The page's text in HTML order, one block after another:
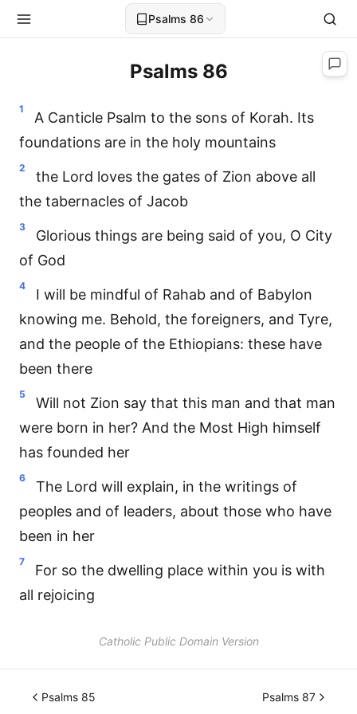
Psalms 86
Psalms 86
1
A Canticle Psalm to the sons of Korah. Its
foundations are in the holy mountains
2
the Lord loves the gates of Zion above all
the tabernacles of Jacob
3
Glorious things are being said of you, O City
of God
4
I will be mindful of Rahab and of Babylon
knowing me. Behold, the foreigners, and Tyre,
and the people of the Ethiopians: these have
been there
5
Will not Zion say that this man and that man
were born in her? And the Most High himself
has founded her
6
The Lord will explain, in the writings of
peoples and of leaders, about those who have
been in her
7
For so the dwelling place within you is with
all rejoicing
Catholic Public Domain Version
Psalms 85 Psalms 87